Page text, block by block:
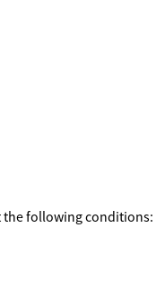
the following conditions: